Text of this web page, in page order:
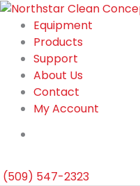
Skip
content
Equipment
Products
Support
About Us
Contact
My Account
(509) 547-2323